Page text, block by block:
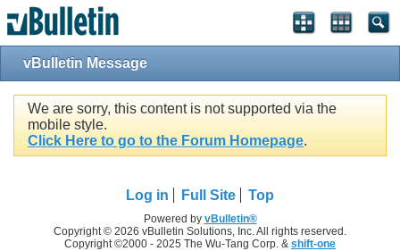
vBulletin Message
We are sorry, this content is not supported via the
mobile style.
Click Here to go to the Forum Homepage.
Log in Full Site Top
Powered by vBulletin®
Copyright © 2026 vBulletin Solutions, Inc. All rights reserved.
Copyright ©2000 - 2025 The Wu-Tang Corp. & shift-one